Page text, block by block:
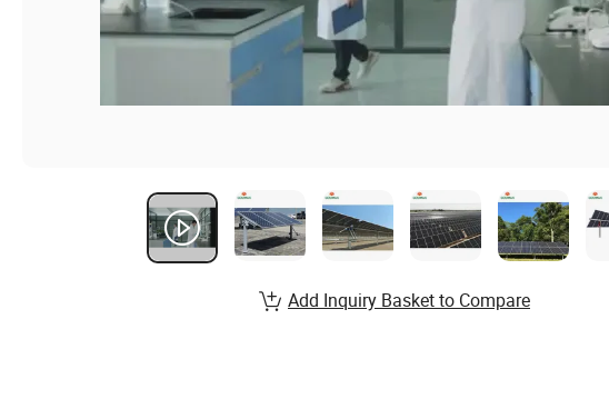
Add Inquiry Basket to Compare